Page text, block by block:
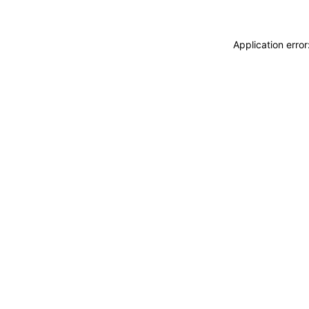
Application